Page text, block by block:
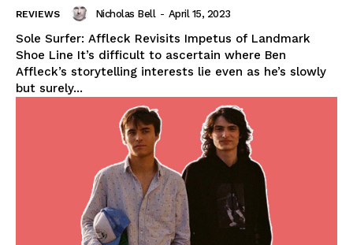
REVIEWS Nicholas Bell - April 15, 2023
Sole Surfer: Affleck Revisits Impetus of Landmark
Shoe Line It’s difficult to ascertain where Ben
Affleck’s storytelling interests lie even as he’s slowly
but surely...